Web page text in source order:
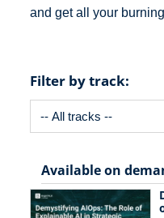
and get all your
Filter by track:
Available on